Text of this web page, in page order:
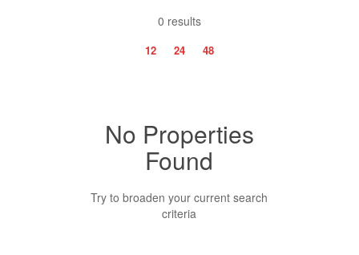
0 results
12 24 48
Property Type
Business Type
No Properties
Found
Try to broaden your current search
criteria